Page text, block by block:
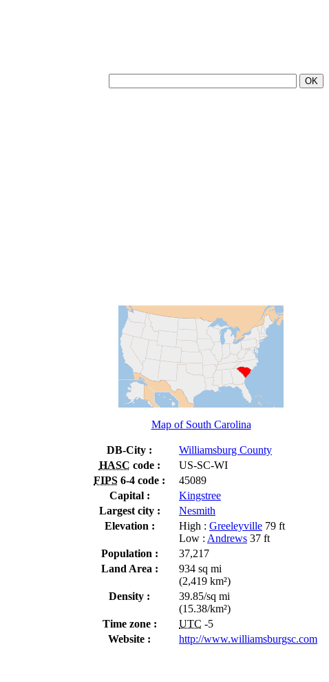
Map of South Carolina
DB-City :
Williamsburg County
HASC code :
US-SC-WI
FIPS 6-4 code :
45089
Capital :
Kingstree
Largest city :
Nesmith
Elevation :
High : Greeleyville 79 ft
Low : Andrews 37 ft
Population :
37,217
Land Area :
934 sq mi
(2,419 km²)
Density :
39.85/sq mi
(15.38/km²)
Time zone :
UTC -5
Website :
http://www.williamsburgsc.com